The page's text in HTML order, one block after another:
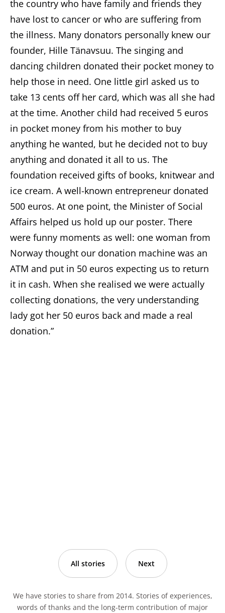
the country who have family and friends they
have lost to cancer or who are suffering from
the illness. Many donators personally knew our
founder, Hille Tänavsuu. The singing and
dancing children donated their pocket money to
help those in need. One little girl asked us to
take 13 cents off her card, which was all she had
at the time. Another child had received 5 euros
in pocket money from his mother to buy
anything he wanted, but he decided not to buy
anything and donated it all to us. The
foundation received gifts of books, knitwear and
ice cream. A well-known entrepreneur donated
500 euros. At one point, the Minister of Social
Affairs helped us hold up our poster. There
were funny moments as well: one woman from
Norway thought our donation machine was an
ATM and put in 50 euros expecting us to return
it in cash. When she realised we were actually
collecting donations, the very understanding
lady got her 50 euros back and made a real
donation.”
All stories Next
We have stories to share from 2014. Stories of experiences,
words of thanks and the long-term contribution of major